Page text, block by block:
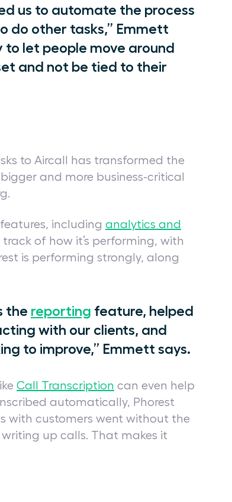
us to automate the process
do other tasks,” Emmett
to let people move around
and not be tied to their
to Aircall has transformed the
and more business-critical
including analytics and
track of how it’s performing, with
is performing strongly, along
the reporting feature, helped
with our clients, and
to improve,” Emmett says.
Call Transcription can even help
automatically, Phorest
with customers went without the
up calls. That makes it